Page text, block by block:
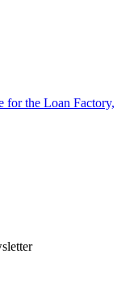
for the Loan Factory,